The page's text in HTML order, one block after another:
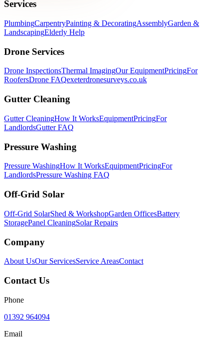
Services
PlumbingCarpentryPainting & DecoratingAssemblyGarden &
LandscapingElderly Help
Drone Services
Drone InspectionsThermal ImagingOur EquipmentPricingFor
RoofersDrone FAQexeterdronesurveys.co.uk
Gutter Cleaning
Gutter CleaningHow It WorksEquipmentPricingFor
LandlordsGutter FAQ
Pressure Washing
Pressure WashingHow It WorksEquipmentPricingFor
LandlordsPressure Washing FAQ
Off-Grid Solar
Off-Grid SolarShed & WorkshopGarden OfficesBattery
StoragePanel CleaningSolar Repairs
Company
About UsOur ServicesService AreasContact
Contact Us
Phone
01392 964094
Email